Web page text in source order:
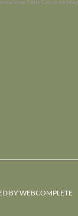
BYWEBCOMPLETE